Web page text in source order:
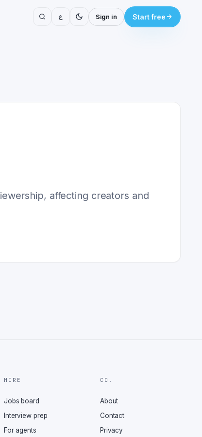
ع Sign in Start free
affecting creators and
HIRE
Jobs board
Interview prep
For agents
CO.
About
Contact
Privacy